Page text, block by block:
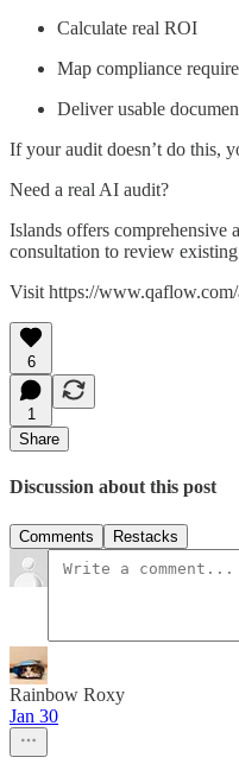
Calculate real ROI
Map compliance
Deliver usable
If your audit doesn’t do this,
Need a real AI audit?
Islands offers comprehensive
consultation to review
Visit https://
6
1
Share
Discussion about this post
Comments Restacks
Rainbow Roxy
Jan 30